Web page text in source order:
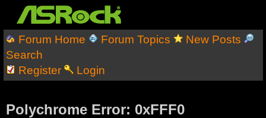
Forum Home Forum Topics
New Posts
Search
Register
Login
Polychrome Error: 0xFFF0